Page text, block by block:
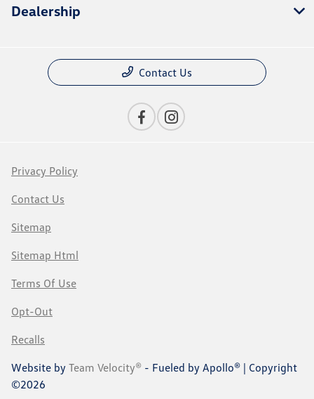
Dealership
Contact Us
Privacy Policy
Contact Us
Sitemap
Sitemap Html
Terms Of Use
Opt-Out
Recalls
Website by Team Velocity® - Fueled by Apollo® | Copyright
©2026